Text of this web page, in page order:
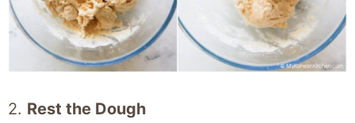
2. Rest the Dough